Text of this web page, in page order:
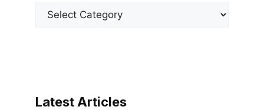
Latest Articles